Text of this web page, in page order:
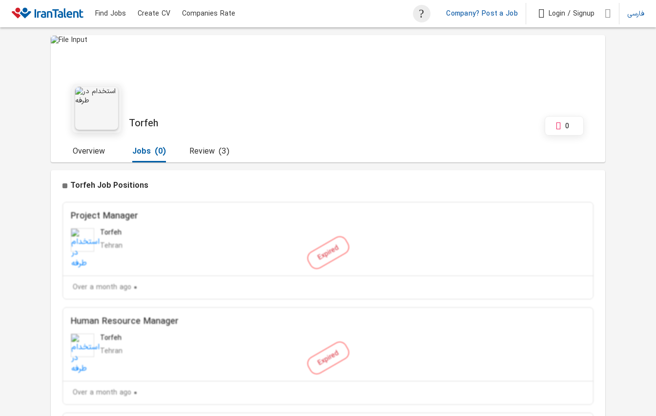
Find Jobs Create CV Companies Rate Company? Post a Job Login / Signup فارسی
Torfeh 0
Overview (0)
Jobs (3)
Review
Torfeh Job Positions
Expired
Project Manager
Torfeh
Tehran
Over a month ago
Expired
Human Resource Manager
Torfeh
Tehran
Over a month ago